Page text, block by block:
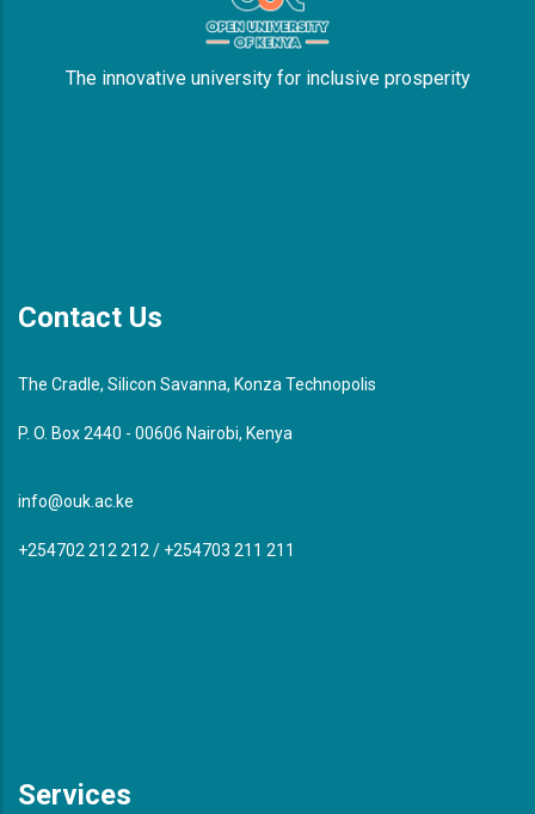
The innovative university for inclusive prosperity
Contact Us
The Cradle, Silicon Savanna, Konza Technopolis
P. O. Box 2440 - 00606 Nairobi, Kenya
info@ouk.ac.ke
+254702 212 212 / +254703 211 211
Services